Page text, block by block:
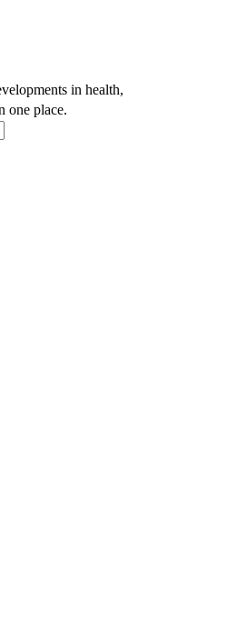
in health,
one place.